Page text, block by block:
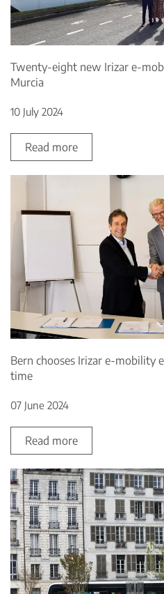
Twenty-eight new Irizar e-
Murcia
10 July 2024
Read more
Bern chooses Irizar e-mobility
time
07 June 2024
Read more